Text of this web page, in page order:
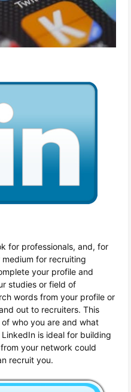
for professionals, and, for
for recruiting
your profile and
studies or field of
words from your profile or
out to recruiters. This
who you are and what
is ideal for building
your network could
recruit you.